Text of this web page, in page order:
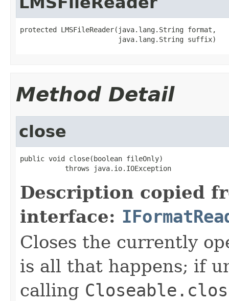
protected LMSFileReader(java.lang.String format,
                        java.lang.String suffix)
Method Detail
close
public void close(boolean fileOnly)
           throws java.io.IOException
Description copied
interface:
Closes the currently
is all that happens; if
calling